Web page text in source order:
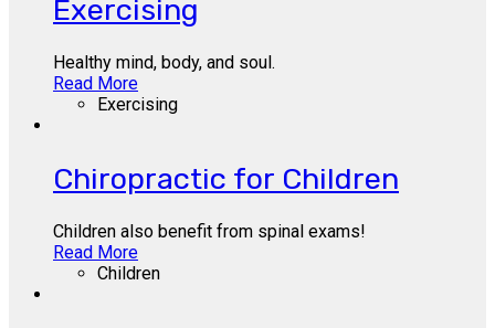
Exercising
Healthy mind, body, and soul.
Read More
Exercising
Chiropractic for Children
Children also benefit from spinal exams!
Read More
Children